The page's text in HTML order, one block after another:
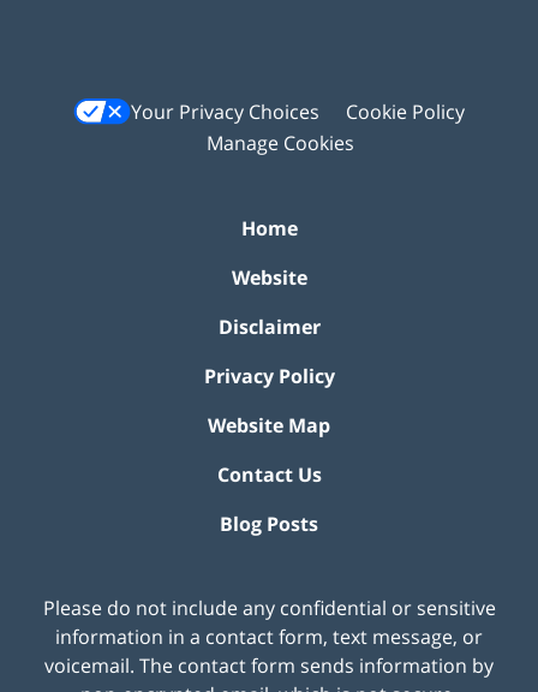
Your Privacy Choices
Cookie Policy
Manage Cookies
Home
Website
Disclaimer
Privacy Policy
Website Map
Contact Us
Blog Posts
Please do not include any confidential or sensitive
information in a contact form, text message, or
voicemail. The contact form sends information by